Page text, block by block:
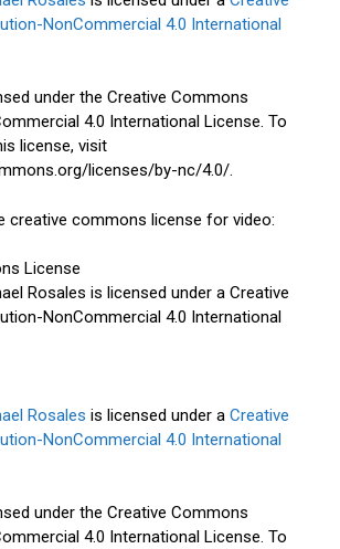
NonCommercial 4.0 International
under the Creative Commons
4.0 International License. To
license, visit
licenses/by-nc/4.0/.
creative commons license for video:
License
Rosales is licensed under a Creative
NonCommercial 4.0 International
Rosales is licensed under a Creative
NonCommercial 4.0 International
under the Creative Commons
4.0 International License. To